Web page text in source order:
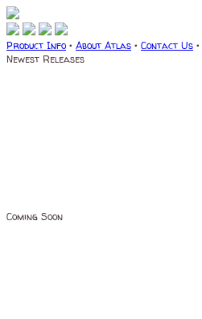
Product Info • About Atlas • Contact Us •
Newest Releases
Coming Soon